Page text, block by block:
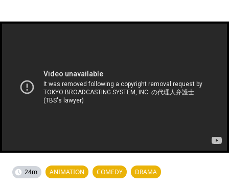
24m ANIMATION COMEDY DRAMA